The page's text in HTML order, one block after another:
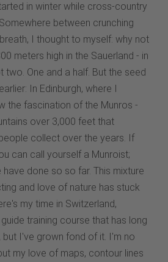
in winter while cross-country
between crunching
I thought to myself: why not
meters high in the Sauerland - in
two. One and a half. But the seed
In Edinburgh, where I
the fascination of the Munros -
over 3,000 feet that
collect over the years. If
can call yourself a Munroist;
done so so far. This mixture
and love of nature has stuck
my time in Switzerland,
training course that has long
I've grown fond of it. I'm no
my love of maps, contour lines